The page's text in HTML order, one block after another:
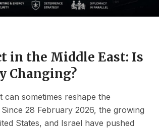
in the Middle East: Is
Changing?
can sometimes reshape the
28 February 2026, the growing
States, and Israel have pushed